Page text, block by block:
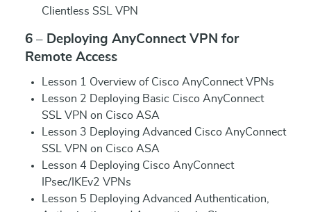
Clientless SSL VPN
6 – Deploying AnyConnect VPN for
Remote Access
Lesson 1 Overview of Cisco AnyConnect VPNs
Lesson 2 Deploying Basic Cisco AnyConnect
SSL VPN on Cisco ASA
Lesson 3 Deploying Advanced Cisco AnyConnect
SSL VPN on Cisco ASA
Lesson 4 Deploying Cisco AnyConnect
IPsec/IKEv2 VPNs
Lesson 5 Deploying Advanced Authentication,